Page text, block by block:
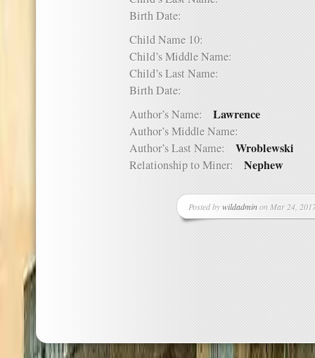
Birth Date:
Child Name 10:
Child’s Middle Name:
Child’s Last Name:
Birth Date:
Author’s Name: Lawrence
Author’s Middle Name:
Author’s Last Name: Wroblewski
Relationship to Miner: Nephew
Posted bywildadminon Mar 24,